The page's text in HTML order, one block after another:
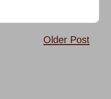
Older Post